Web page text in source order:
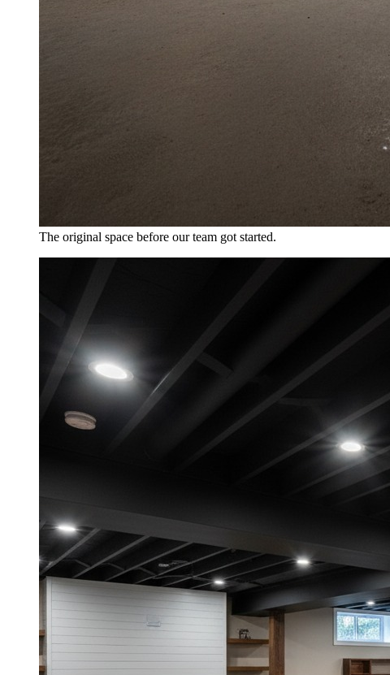
The original space before our team got started.